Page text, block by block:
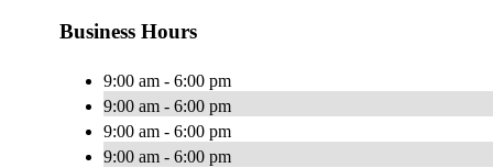
Business Hours
9:00 am - 6:00 pm
9:00 am - 6:00 pm
9:00 am - 6:00 pm
9:00 am - 6:00 pm